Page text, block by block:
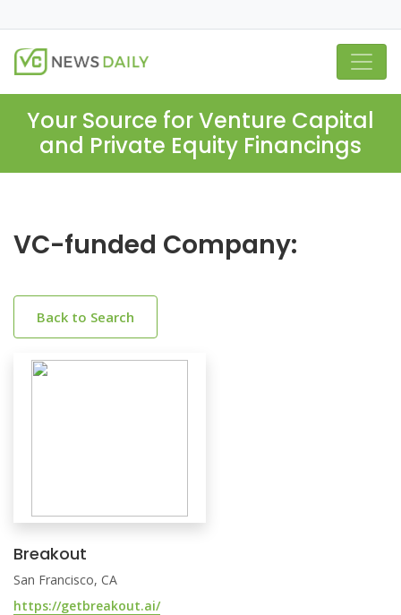
Your Source for Venture Capital
and Private Equity Financings
VC-funded Company:
Back to Search
Breakout
San Francisco, CA
https://getbreakout.ai/